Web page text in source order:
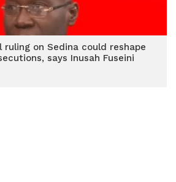
ruling on Sedina could reshape
says Inusah Fuseini